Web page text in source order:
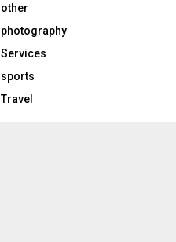
other
photography
Services
sports
Travel